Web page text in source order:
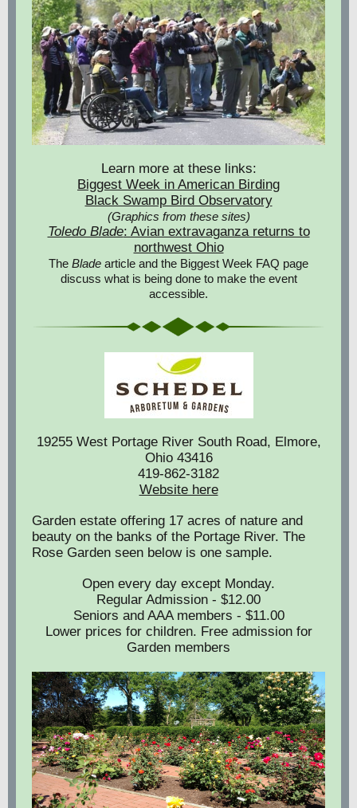
Learn more at these links:
Biggest Week in American Birding
Black Swamp Bird Observatory
(Graphics from these sites)
Toledo Blade: Avian extravaganza returns to
northwest Ohio
The Blade article and the Biggest Week FAQ page
discuss what is being done to make the event
accessible.
19255 West Portage River South Road, Elmore,
Ohio 43416
419-862-3182
Website here
Garden estate offering 17 acres of nature and
beauty on the banks of the Portage River. The
Rose Garden seen below is one sample.
Open every day except Monday.
Regular Admission - $12.00
Seniors and AAA members - $11.00
Lower prices for children. Free admission for
Garden members